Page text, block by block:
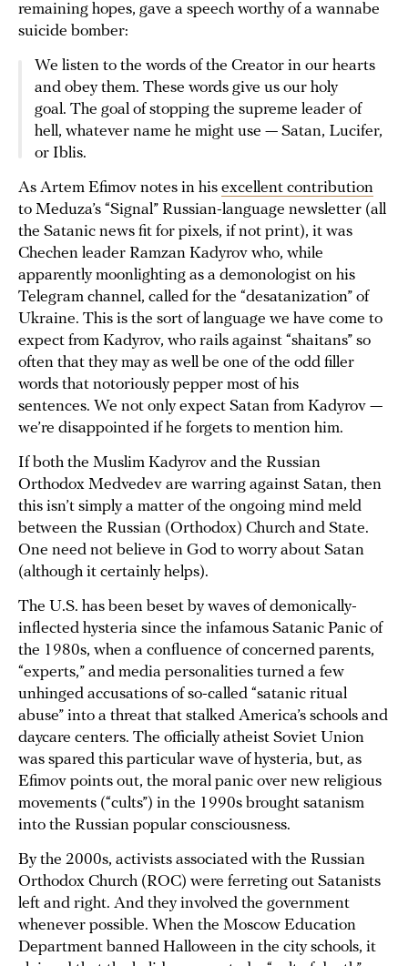
remaining hopes, gave a speech worthy of a wannabe
suicide bomber:
We listen to the words of the Creator in our hearts
and obey them. These words give us our holy
goal. The goal of stopping the supreme leader of
hell, whatever name he might use — Satan, Lucifer,
or Iblis.
As Artem Efimov notes in his excellent contribution
to Meduza’s “Signal” Russian-language newsletter (all
the Satanic news fit for pixels, if not print), it was
Chechen leader Ramzan Kadyrov who, while
apparently moonlighting as a demonologist on his
Telegram channel, called for the “desatanization” of
Ukraine. This is the sort of language we have come to
expect from Kadyrov, who rails against “shaitans” so
often that they may as well be one of the odd filler
words that notoriously pepper most of his
sentences. We not only expect Satan from Kadyrov —
we’re disappointed if he forgets to mention him.
If both the Muslim Kadyrov and the Russian
Orthodox Medvedev are warring against Satan, then
this isn’t simply a matter of the ongoing mind meld
between the Russian (Orthodox) Church and State.
One need not believe in God to worry about Satan
(although it certainly helps).
The U.S. has been beset by waves of demonically-
inflected hysteria since the infamous Satanic Panic of
the 1980s, when a confluence of concerned parents,
“experts,” and media personalities turned a few
unhinged accusations of so-called “satanic ritual
abuse” into a threat that stalked America’s schools and
daycare centers. The officially atheist Soviet Union
was spared this particular wave of hysteria, but, as
Efimov points out, the moral panic over new religious
movements (“cults”) in the 1990s brought satanism
into the Russian popular consciousness.
By the 2000s, activists associated with the Russian
Orthodox Church (ROC) were ferreting out Satanists
left and right. And they involved the government
whenever possible. When the Moscow Education
Department banned Halloween in the city schools, it